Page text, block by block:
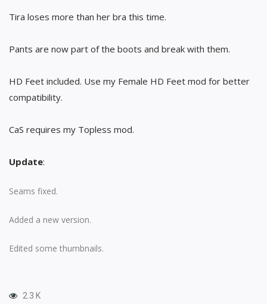
Tira loses more than her bra this time.
Pants are now part of the boots and break with them.
HD Feet included. Use my Female HD Feet mod for better
compatibility.
CaS requires my Topless mod.
Update:
Seams fixed.
Added a new version.
Edited some thumbnails.
2.3 K